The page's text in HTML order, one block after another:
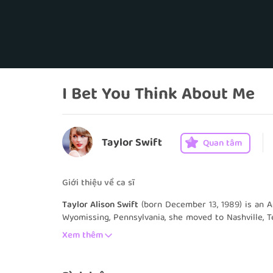
I Bet You Think About Me
Taylor Swift Quan tâm
Giới thiệu về ca sĩ
Taylor Alison Swift (born December 13, 1989) is an
Wyomissing, Pennsylvania, she moved to
country music. She signed with the independent
single, "Our Song", made her the youngest person
Xem thêm